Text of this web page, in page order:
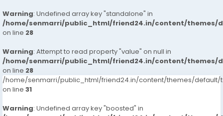
Warning: Undefined array key "standalone" in
/home/senmarri/public_html/friend24.in/content/themes/
on line 28
Warning: Attempt to read property "value" on null in
/home/senmarri/public_html/friend24.in/content/themes/
on line 28
/home/senmarri/public_html/friend24.in/content/themes/default/
on line 31
Warning: Undefined array key "boosted" in